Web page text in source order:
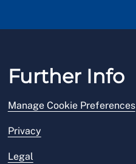
Further Info
Manage Cookie Preferences
Privacy
Legal